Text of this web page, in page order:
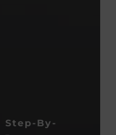
Step-By-